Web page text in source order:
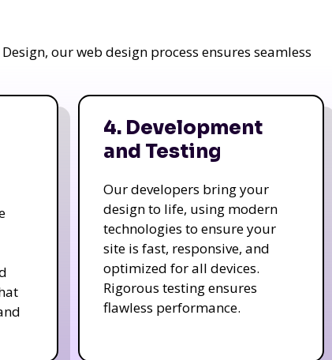
our web design process ensures seamless
4. Development
and Testing
Our developers bring your
design to life, using modern
technologies to ensure your
site is fast, responsive, and
optimized for all devices.
Rigorous testing ensures
flawless performance.